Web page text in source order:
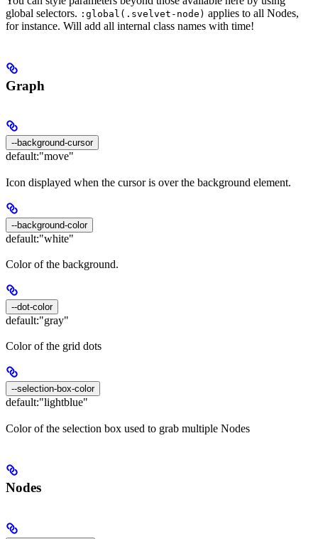
global selectors. :global(.svelvet-node) applies to all Nodes,
for instance. Will add all internal class names with time!
Graph
--background-cursor
default:"move"
Icon displayed when the cursor is over the background element.
--background-color
default:"white"
Color of the background.
--dot-color
default:"gray"
Color of the grid dots
--selection-box-color
default:"lightblue"
Color of the selection box used to grab multiple Nodes
Nodes